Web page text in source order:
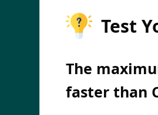
Test
The
faster than